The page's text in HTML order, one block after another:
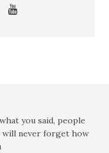
you said, people
will never forget how